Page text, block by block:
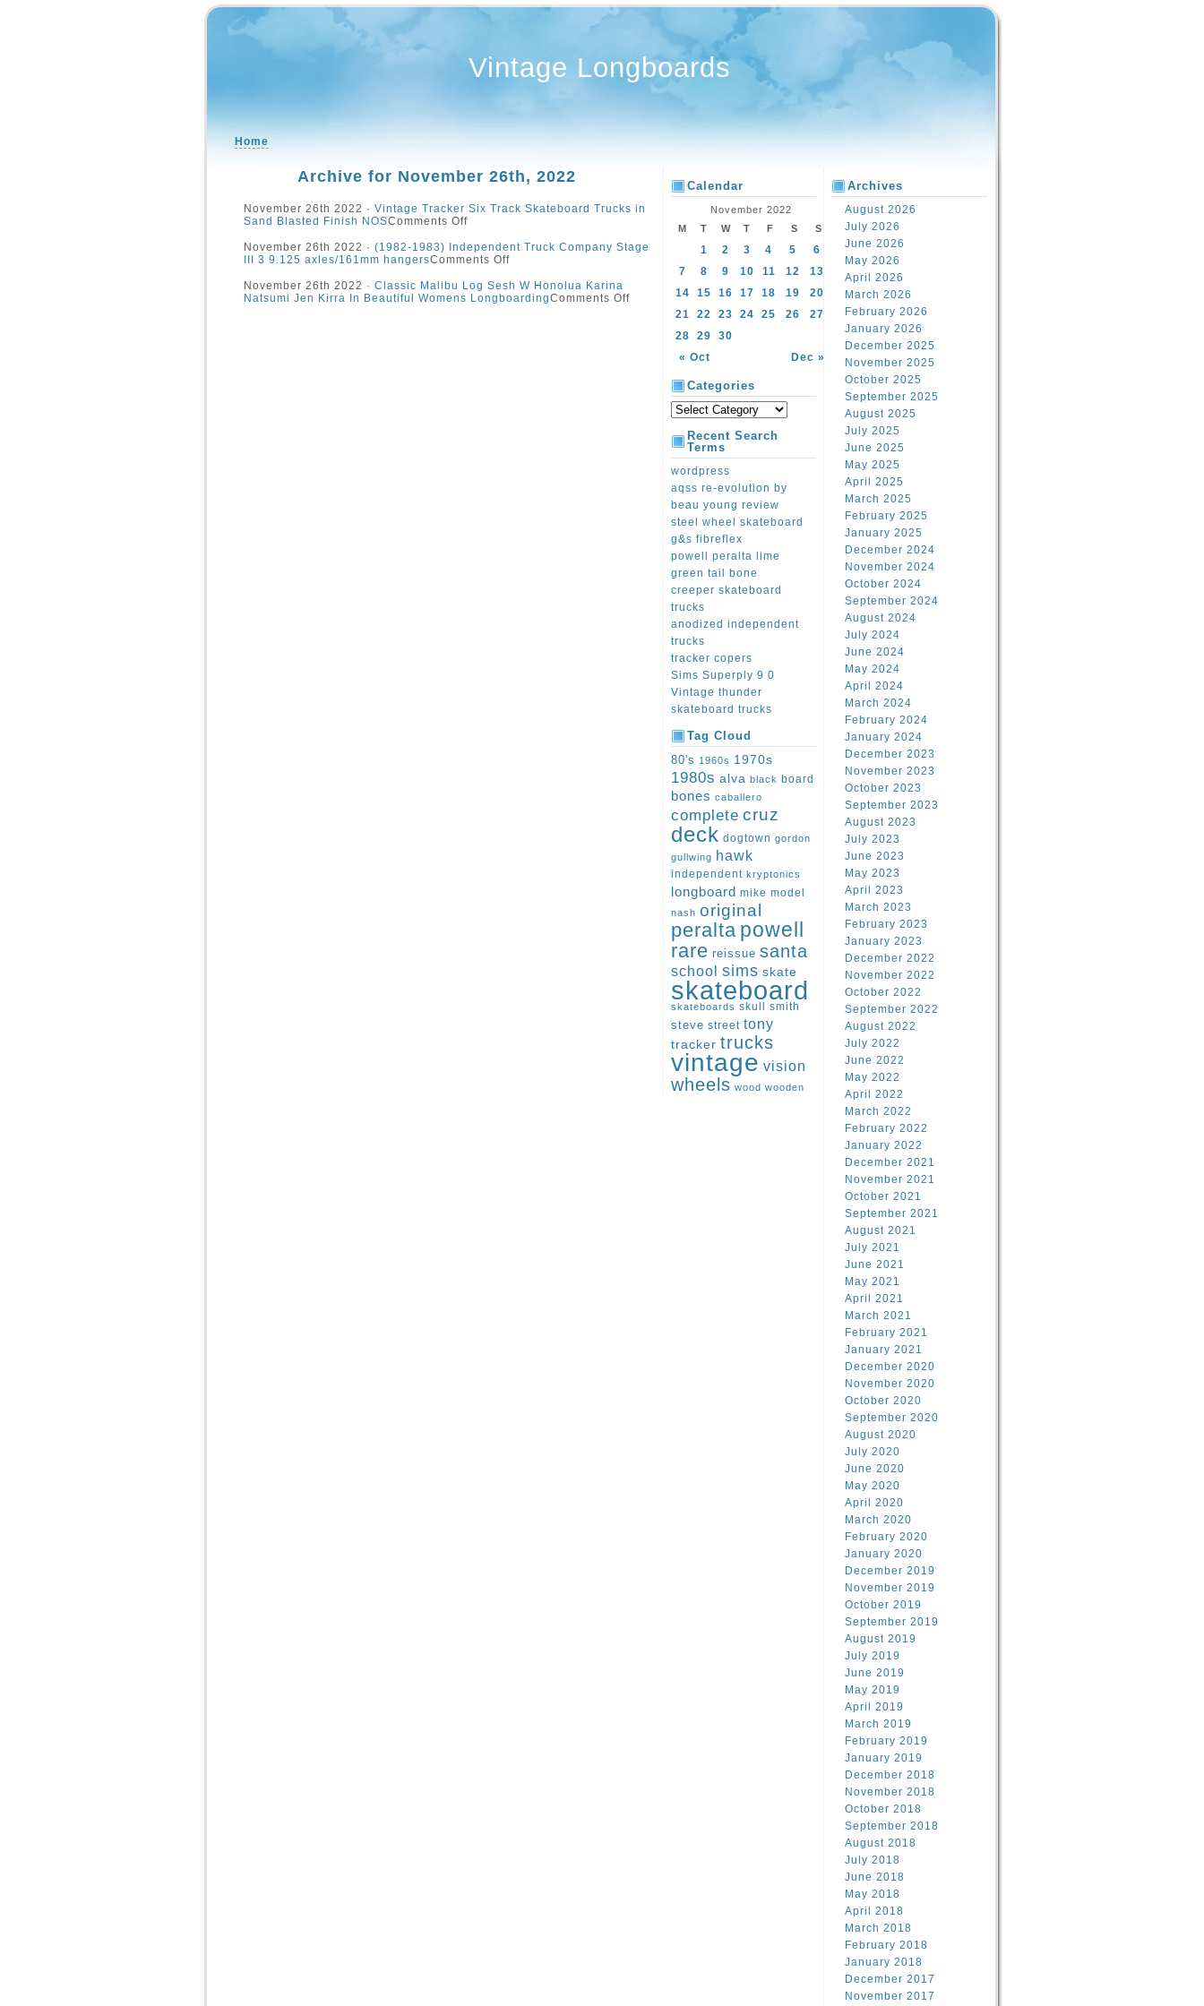
Vintage Longboards
Home
Archive for November 26th, 2022
November 26th 2022 · Vintage Tracker Six Track Skateboard Trucks in
Sand Blasted Finish NOSComments Off
November 26th 2022 · (1982-1983) Independent Truck Company Stage
III 3 9.125 axles/161mm hangersComments Off
November 26th 2022 · Classic Malibu Log Sesh W Honolua Karina
Natsumi Jen Kirra In Beautiful Womens LongboardingComments Off
Calendar
November 2022
M
T W T F S S
« Oct Dec »
1 2 3 4 5
6
7
8 9 10 11 12
13
14
15 16 17 18 19
20
21
22 23 24 25 26
27
28
29 30
Categories
Recent Search
Terms
wordpress
aqss re-evolution by
beau young review
steel wheel skateboard
g&s fibreflex
powell peralta lime
green tail bone
creeper skateboard
trucks
anodized independent
trucks
tracker copers
Sims Superply 9 0
Vintage thunder
skateboard trucks
Tag Cloud
80's 1960s 1970s
1980s alva black board
bones caballero
complete cruz
deck dogtown gordon
gullwing hawk
independent kryptonics
longboard mike model
nash original
peralta powell
rare reissue santa
school sims skate
skateboard
skateboards skull
smith
steve street tony
tracker trucks
vintage vision
wheels wood wooden
Archives
August 2026
July 2026
June 2026
May 2026
April 2026
March 2026
February 2026
January 2026
December 2025
November 2025
October 2025
September 2025
August 2025
July 2025
June 2025
May 2025
April 2025
March 2025
February 2025
January 2025
December 2024
November 2024
October 2024
September 2024
August 2024
July 2024
June 2024
May 2024
April 2024
March 2024
February 2024
January 2024
December 2023
November 2023
October 2023
September 2023
August 2023
July 2023
June 2023
May 2023
April 2023
March 2023
February 2023
January 2023
December 2022
November 2022
October 2022
September 2022
August 2022
July 2022
June 2022
May 2022
April 2022
March 2022
February 2022
January 2022
December 2021
November 2021
October 2021
September 2021
August 2021
July 2021
June 2021
May 2021
April 2021
March 2021
February 2021
January 2021
December 2020
November 2020
October 2020
September 2020
August 2020
July 2020
June 2020
May 2020
April 2020
March 2020
February 2020
January 2020
December 2019
November 2019
October 2019
September 2019
August 2019
July 2019
June 2019
May 2019
April 2019
March 2019
February 2019
January 2019
December 2018
November 2018
October 2018
September 2018
August 2018
July 2018
June 2018
May 2018
April 2018
March 2018
February 2018
January 2018
December 2017
November 2017